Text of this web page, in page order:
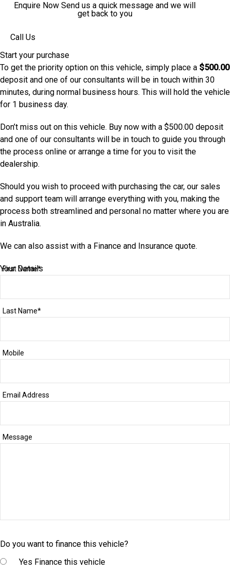
Enquire Now Send us a quick message and we will
get back to you
Call Us
Start your purchase
To get the priority option on this vehicle, simply place a $500.00
deposit and one of our consultants will be in touch within 30
minutes, during normal business hours. This will hold the vehicle
for 1 business day.
Don’t miss out on this vehicle. Buy now with a $500.00 deposit
and one of our consultants will be in touch to guide you through
the process online or arrange a time for you to visit the
dealership.
Should you wish to proceed with purchasing the car, our sales
and support team will arrange everything with you, making the
process both streamlined and personal no matter where you are
in Australia.
We can also assist with a Finance and Insurance quote.
Your Details
First Name*
Last Name*
Mobile
Email Address
Message
Do you want to finance this vehicle?
Yes Finance this vehicle